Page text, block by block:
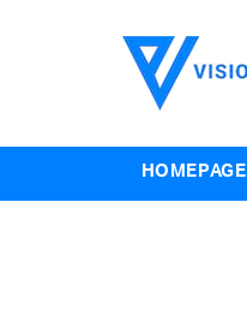
HOMEPAGE